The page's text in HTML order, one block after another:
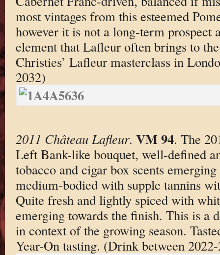
most vintages from this esteemed
however it is not a long-term prospect
element that Lafleur often brings to
Christies’ Lafleur masterclass in
2032)
2011 Château Lafleur. VM 94. The
Left Bank-like bouquet, well-defined
tobacco and cigar box scents
medium-bodied with supple tannins
Quite fresh and lightly spiced with
emerging towards the finish. This is a
in context of the growing season.
Year-On tasting. (Drink between